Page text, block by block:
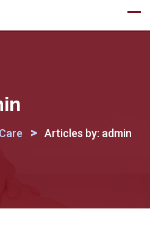
> Articles by: admin